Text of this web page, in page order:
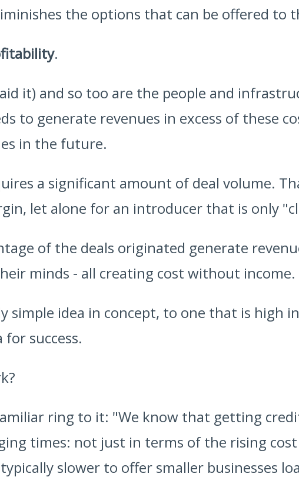
the options that can be offered to
.
it) and so too are the people and
to generate revenues in excess of these
in the future.
a significant amount of deal volume.
let alone for an introducer that is only
of the deals originated generate
minds - all creating cost without income.
simple idea in concept, to one that is high
success.
ring to it: "We know that getting
times: not just in terms of the rising
slower to offer smaller businesses